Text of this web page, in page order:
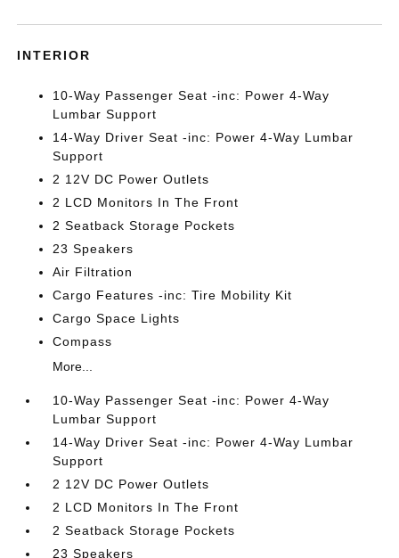
INTERIOR
10-Way Passenger Seat -inc: Power 4-Way
Lumbar Support
14-Way Driver Seat -inc: Power 4-Way Lumbar
Support
2 12V DC Power Outlets
2 LCD Monitors In The Front
2 Seatback Storage Pockets
23 Speakers
Air Filtration
Cargo Features -inc: Tire Mobility Kit
Cargo Space Lights
Compass
More...
10-Way Passenger Seat -inc: Power 4-Way
Lumbar Support
14-Way Driver Seat -inc: Power 4-Way Lumbar
Support
2 12V DC Power Outlets
2 LCD Monitors In The Front
2 Seatback Storage Pockets
23 Speakers